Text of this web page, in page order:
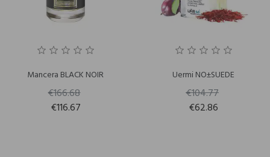
Mancera BLACK NOIR
€166.68
€116.67
Uermi NO±SUEDE
€104.77
€62.86